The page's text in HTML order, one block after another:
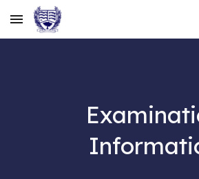
Skip to main content